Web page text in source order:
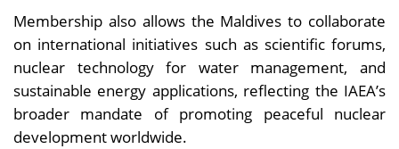
Membership also allows the Maldives to collaborate
on international initiatives such as scientific forums,
nuclear technology for water management, and
sustainable energy applications, reflecting the IAEA’s
broader mandate of promoting peaceful nuclear
development worldwide.